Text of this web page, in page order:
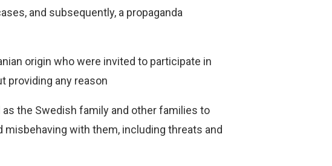
and subsequently, a propaganda
origin who were invited to participate in
providing any reason
the Swedish family and other families to
misbehaving with them, including threats and